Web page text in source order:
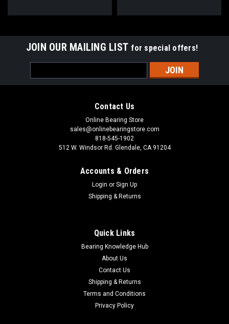
JOIN OUR MAILING LIST for special offers!
Address
Contact Us
Online Bearing Store
sales@onlinebearingstore.com
818-545-1902
512 W. Windsor Rd. Glendale, CA 91204
Accounts & Orders
Login or Sign Up
Shipping & Returns
Quick Links
Bearing Knowledge Hub
About Us
Contact Us
Shipping & Returns
Terms and Conditions
Privacy Policy